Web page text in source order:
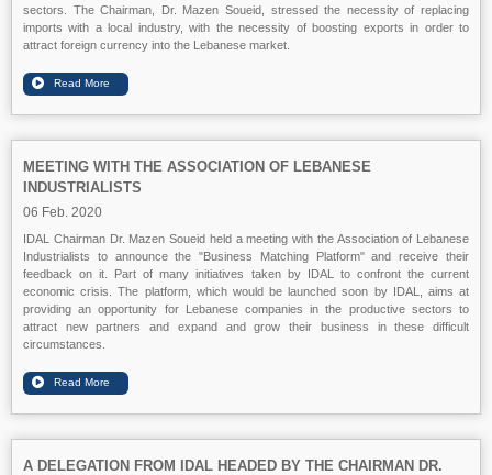
sectors. The Chairman, Dr. Mazen Soueid, stressed the necessity of replacing
imports with a local industry, with the necessity of boosting exports in order to
attract foreign currency into the Lebanese market.
MEETING WITH THE ASSOCIATION OF LEBANESE
INDUSTRIALISTS
06 Feb. 2020
IDAL Chairman Dr. Mazen Soueid held a meeting with the Association of Lebanese
Industrialists to announce the "Business Matching Platform" and receive their
feedback on it. Part of many initiatives taken by IDAL to confront the current
economic crisis. The platform, which would be launched soon by IDAL, aims at
providing an opportunity for Lebanese companies in the productive sectors to
attract new partners and expand and grow their business in these difficult
circumstances.
A DELEGATION FROM IDAL HEADED BY THE CHAIRMAN DR.